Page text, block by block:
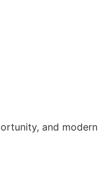
and modern